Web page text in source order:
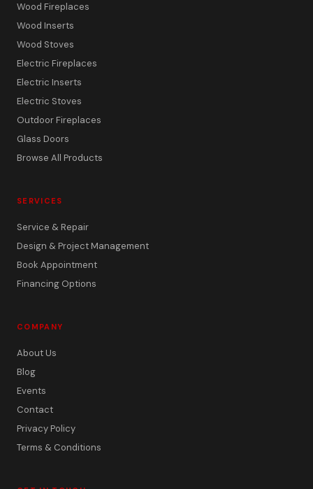
Wood Fireplaces
Wood Inserts
Wood Stoves
Electric Fireplaces
Electric Inserts
Electric Stoves
Outdoor Fireplaces
Glass Doors
Browse All Products
SERVICES
Service & Repair
Design & Project Management
Book Appointment
Financing Options
COMPANY
About Us
Blog
Events
Contact
Privacy Policy
Terms & Conditions